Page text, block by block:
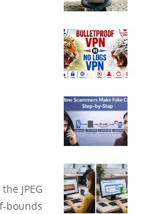
JPEG
bounds